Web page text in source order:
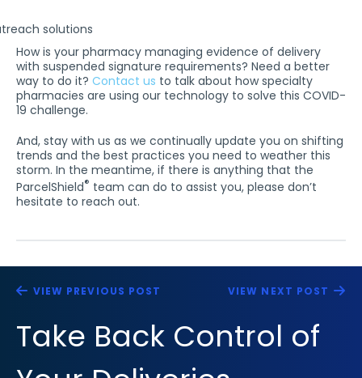
How is your pharmacy managing evidence of delivery
with suspended signature requirements? Need a better
way to do it? Contact us to talk about how specialty
pharmacies are using our technology to solve this COVID-
19 challenge.
And, stay with us as we continually update you on shifting
trends and the best practices you need to weather this
storm. In the meantime, if there is anything that the
ParcelShield® team can do to assist you, please don’t
hesitate to reach out.
VIEW PREVIOUS POST VIEW NEXT POST
Take Back Control of